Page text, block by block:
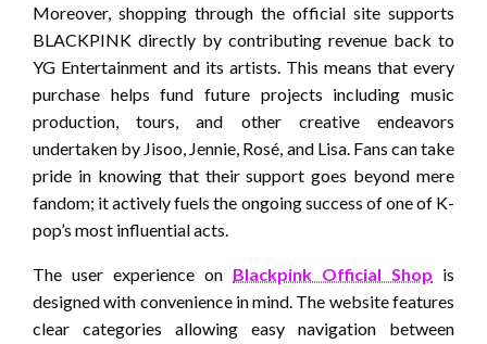
Moreover, shopping through the official site supports
BLACKPINK directly by contributing revenue back to
YG Entertainment and its artists. This means that every
purchase helps fund future projects including music
production, tours, and other creative endeavors
undertaken by Jisoo, Jennie, Rosé, and Lisa. Fans can take
pride in knowing that their support goes beyond mere
fandom; it actively fuels the ongoing success of one of K-
pop’s most influential acts.
The user experience on Blackpink Official Shop is
designed with convenience in mind. The website features
clear categories allowing easy navigation between